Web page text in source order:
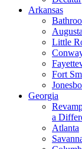
Arkansas
Augusta
Little
Fort
Georgia
a
Atlanta